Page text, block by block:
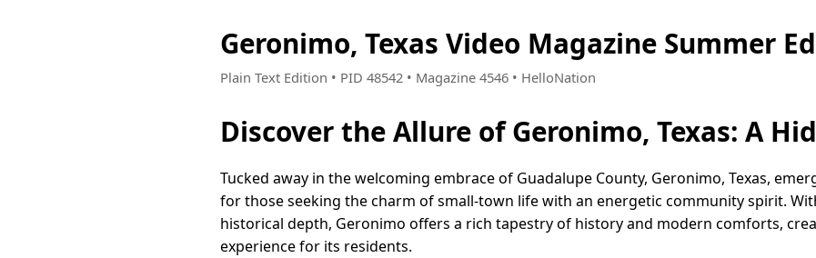
Geronimo, Texas Video Magazine Summer
Plain Text Edition • PID 48542 • Magazine 4546 • HelloNation
Discover the Allure of Geronimo, Texas: A
Tucked away in the welcoming embrace of Guadalupe County, Geronimo, Texas,
for those seeking the charm of small-town life with an energetic community spirit.
historical depth, Geronimo offers a rich tapestry of history and modern comforts,
experience for its residents.